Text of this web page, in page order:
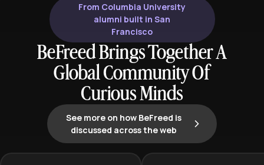
From Columbia University
alumni built in San
Francisco
BeFreed Brings Together A
Global Community Of
Curious Minds
See more on how BeFreed is
discussed across the web